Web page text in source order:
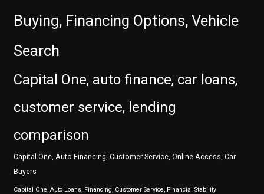
Buying, Financing Options, Vehicle
Search
Capital One, auto finance, car loans,
customer service, lending
comparison
Capital One, Auto Financing, Customer Service, Online Access, Car
Buyers
Capital One, Auto Loans, Financing, Customer Service, Financial Stability